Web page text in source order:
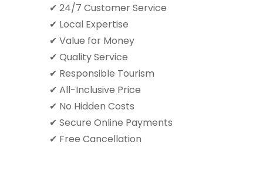
✔ 24/7 Customer Service
✔ Local Expertise
✔ Value for Money
✔ Quality Service
✔ Responsible Tourism
✔ All-Inclusive Price
✔ No Hidden Costs
✔ Secure Online Payments
✔ Free Cancellation